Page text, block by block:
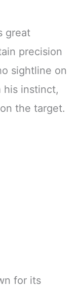
great
precision
sightline on
his instinct,
the target.
for its